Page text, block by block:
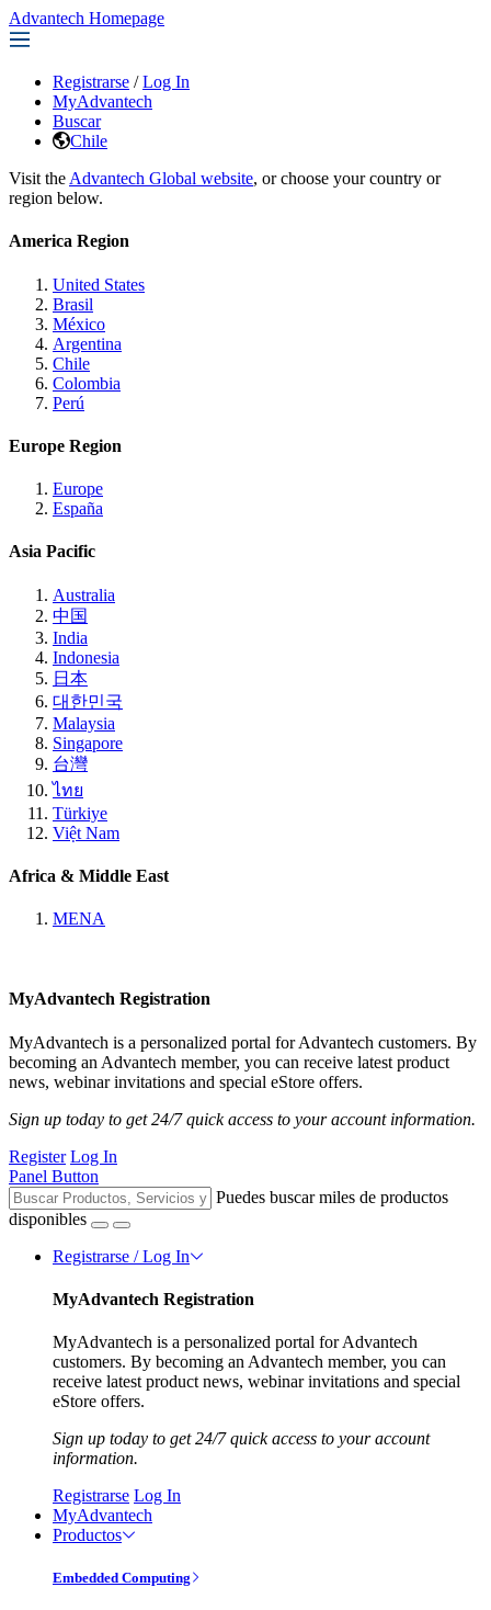
Advantech Homepage
Registrarse / Log In
MyAdvantech
Buscar
Chile
Visit the Advantech Global website, or choose your country or
region below.
America Region
United States
Brasil
México
Argentina
Chile
Colombia
Perú
Europe Region
Europe
España
Asia Pacific
Australia
中国
India
Indonesia
日本
대한민국
Malaysia
Singapore
台灣
ไทย
Türkiye
Việt Nam
Africa & Middle East
MENA
MyAdvantech Registration
MyAdvantech is a personalized portal for Advantech customers. By
becoming an Advantech member, you can receive latest product
news, webinar invitations and special eStore offers.
Sign up today to get 24/7 quick access to your account information.
Register Log In
Panel Button
Puedes buscar miles de productos
disponibles
Registrarse / Log In
MyAdvantech Registration
MyAdvantech is a personalized portal for Advantech
customers. By becoming an Advantech member, you can
receive latest product news, webinar invitations and special
eStore offers.
Sign up today to get 24/7 quick access to your account
information.
Registrarse Log In
MyAdvantech
Productos
Embedded Computing